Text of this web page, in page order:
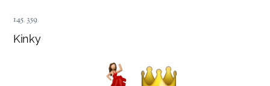
145,359
Kinky